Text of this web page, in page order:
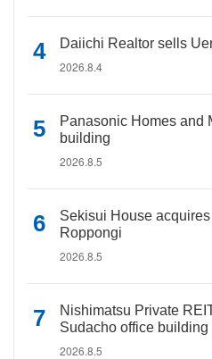
Daiichi Realtor sells
2026.8.4
Panasonic Homes and
building
2026.8.5
Sekisui House
Roppongi
2026.8.5
Nishimatsu Private
Sudacho office building
2026.8.5